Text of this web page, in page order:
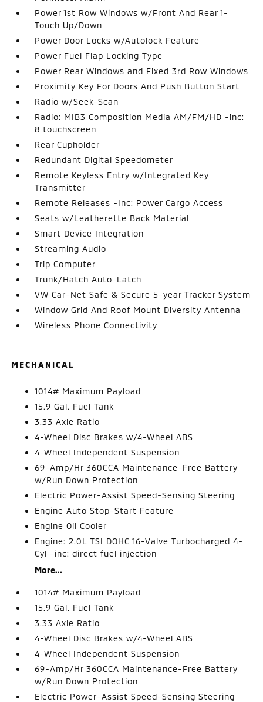
Power 1st Row Windows w/Front And Rear 1-
Touch Up/Down
Power Door Locks w/Autolock Feature
Power Fuel Flap Locking Type
Power Rear Windows and Fixed 3rd Row Windows
Proximity Key For Doors And Push Button Start
Radio w/Seek-Scan
Radio: MIB3 Composition Media AM/FM/HD -inc:
8 touchscreen
Rear Cupholder
Redundant Digital Speedometer
Remote Keyless Entry w/Integrated Key
Transmitter
Remote Releases -Inc: Power Cargo Access
Seats w/Leatherette Back Material
Smart Device Integration
Streaming Audio
Trip Computer
Trunk/Hatch Auto-Latch
VW Car-Net Safe & Secure 5-year Tracker System
Window Grid And Roof Mount Diversity Antenna
Wireless Phone Connectivity
MECHANICAL
1014# Maximum Payload
15.9 Gal. Fuel Tank
3.33 Axle Ratio
4-Wheel Disc Brakes w/4-Wheel ABS
4-Wheel Independent Suspension
69-Amp/Hr 360CCA Maintenance-Free Battery
w/Run Down Protection
Electric Power-Assist Speed-Sensing Steering
Engine Auto Stop-Start Feature
Engine Oil Cooler
Engine: 2.0L TSI DOHC 16-Valve Turbocharged 4-
Cyl -inc: direct fuel injection
More...
1014# Maximum Payload
15.9 Gal. Fuel Tank
3.33 Axle Ratio
4-Wheel Disc Brakes w/4-Wheel ABS
4-Wheel Independent Suspension
69-Amp/Hr 360CCA Maintenance-Free Battery
w/Run Down Protection
Electric Power-Assist Speed-Sensing Steering